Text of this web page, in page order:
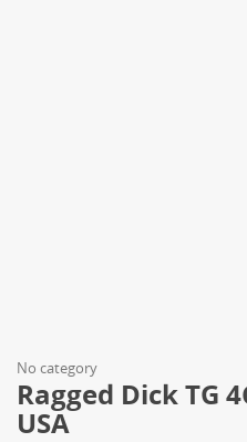
No category
Ragged Dick TG
USA